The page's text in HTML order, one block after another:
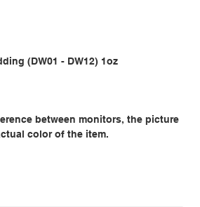
(DW01 - DW12) 1oz
between monitors, the picture
color of the item.